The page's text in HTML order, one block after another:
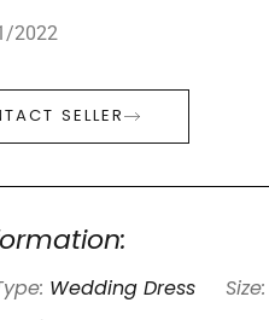
2022
SELLER
Wedding Dress Size: